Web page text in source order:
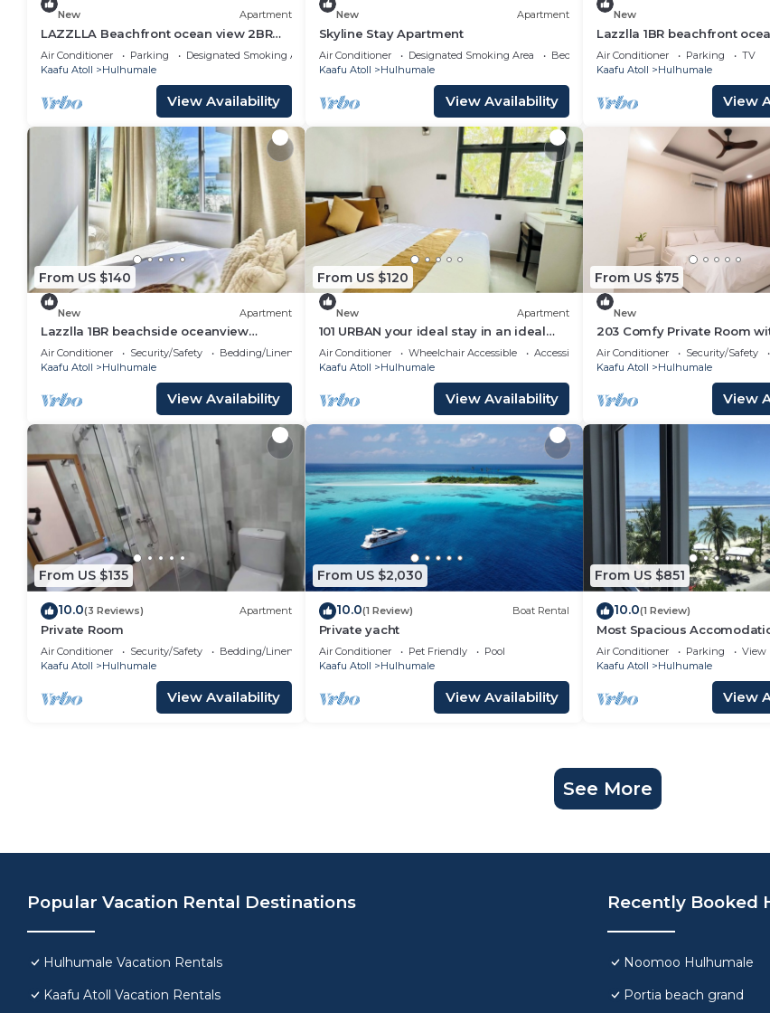
New Apartment
LAZZLLA Beachfront ocean view 2BR
apartment
Air Conditioner Parking
Designated Smoking Area
Kaafu Atoll
Hulhumale
View Availability
New Apartment
Skyline Stay Apartment
Air Conditioner Designated Smoking Area
Bedding/Linens
Kaafu Atoll
Hulhumale
View Availability
New
Lazzlla 1BR beachfront
apartment
Air Conditioner Parking
TV
Kaafu Atoll
Hulhumale
View
From US $140
New Apartment
Lazzlla 1BR beachside oceanview
apartment
Air Conditioner Security/Safety
Bedding/Linens
Kaafu Atoll
Hulhumale
View Availability
From US $120
New Apartment
101 URBAN your ideal stay in an ideal
location in Hulhumale,
Air Conditioner Wheelchair Accessible
Accessibility
Kaafu Atoll
Hulhumale
View Availability
From US $75
New
203 Comfy Private Room
amenities in Hulhumale
Air Conditioner Security/Safety
Kaafu Atoll
Hulhumale
View
From US $135
10.0(3 Reviews) Apartment
Private Room
Air Conditioner Security/Safety
Bedding/Linens
Kaafu Atoll
Hulhumale
View Availability
From US $2,030
10.0(1 Review) Boat Rental
Private yacht
Air Conditioner Pet Friendly
Pool
Kaafu Atoll
Hulhumale
View Availability
From US $851
10.0(1 Review)
Most Spacious
Air Conditioner Parking
View
Kaafu Atoll
Hulhumale
View
See More
Popular Vacation Rental Destinations
Hulhumale Vacation Rentals
Kaafu Atoll Vacation Rentals
Recently Booked
Noomoo Hulhumale
Portia beach grand